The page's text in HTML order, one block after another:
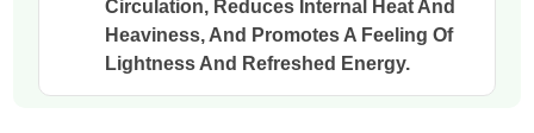
Circulation, Reduces Internal Heat And
Heaviness, And Promotes A Feeling Of
Lightness And Refreshed Energy.